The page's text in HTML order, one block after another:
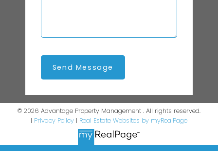
Send Message
© 2026 Advantage Property Management . All rights reserved.
Privacy Policy Real Estate Websites by myRealPage